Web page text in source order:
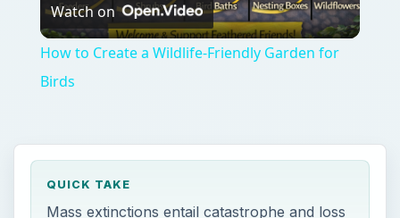
Video
Watch on
How to Create a Wildlife-Friendly Garden for
Birds
QUICK TAKE
Mass extinctions entail catastrophe and loss